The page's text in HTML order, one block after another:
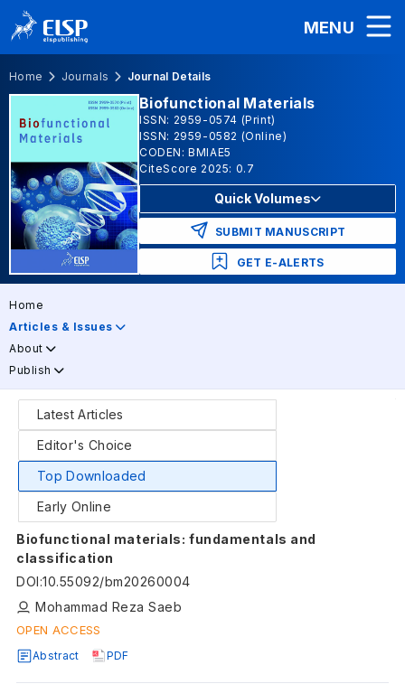
MENU
Home Journals Journal Details
Biofunctional Materials
ISSN: 2959-0574 (Print)
ISSN: 2959-0582 (Online)
CODEN: BMIAE5
CiteScore 2025: 0.7
Quick Volumes
SUBMIT MANUSCRIPT
GET E-ALERTS
Home
Articles & Issues
About
Publish
Latest Articles
Editor's Choice
Top Downloaded
Early Online
Biofunctional materials: fundamentals and
classification
DOI:10.55092/bm20260004
Mohammad Reza Saeb
OPEN ACCESS
Abstract PDF